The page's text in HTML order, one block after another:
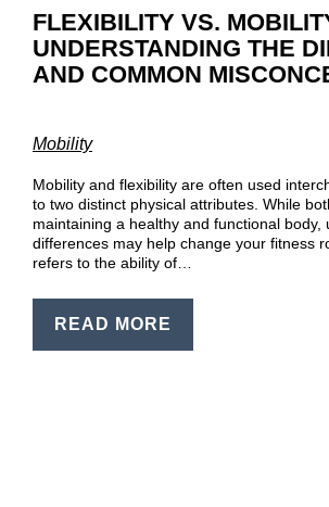
FLEXIBILITY VS.
UNDERSTANDING THE
AND COMMON
Mobility
Mobility and flexibility are often used
to two distinct physical attributes. While
maintaining a healthy and functional body,
differences may help change your fitness
refers to the ability of…
READ MORE